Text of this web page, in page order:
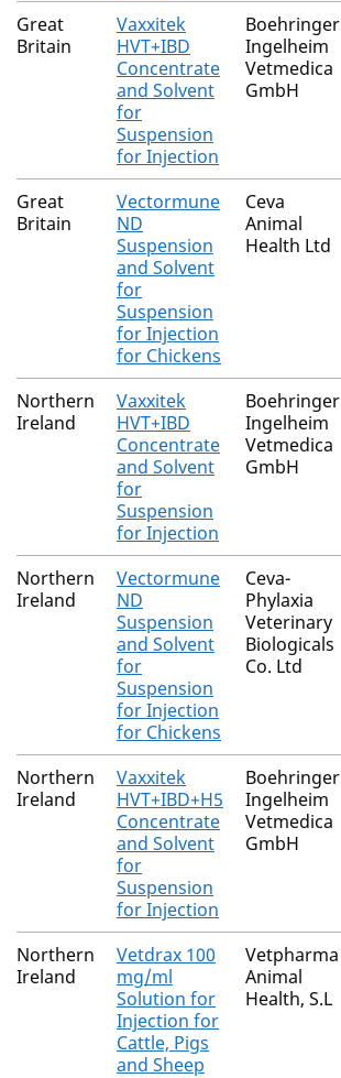
The current authorised products
Great
Britain
Vaxxitek
HVT+IBD
Concentrate
and Solvent
for
Suspension
for Injection
Boehringer
Ingelheim
Vetmedica
GmbH
Great
Britain
Vectormune
ND
Suspension
and Solvent
for
Suspension
for Injection
for Chickens
Ceva
Animal
Health Ltd
Northern
Ireland
Vaxxitek
HVT+IBD
Concentrate
and Solvent
for
Suspension
for Injection
Boehringer
Ingelheim
Vetmedica
GmbH
Northern
Ireland
Vectormune
ND
Suspension
and Solvent
for
Suspension
for Injection
for Chickens
Ceva-
Phylaxia
Veterinary
Biologicals
Co. Ltd
Northern
Ireland
Vaxxitek
HVT+IBD+H5
Concentrate
and Solvent
for
Suspension
for Injection
Boehringer
Ingelheim
Vetmedica
GmbH
Northern
Ireland
Vetdrax 100
mg/ml
Solution for
Injection for
Cattle, Pigs
and Sheep
Vetpharma
Animal
Health, S.L